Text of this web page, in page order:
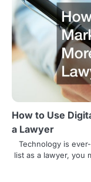
How to Use
a Lawyer
Technology is
list as a lawyer, you